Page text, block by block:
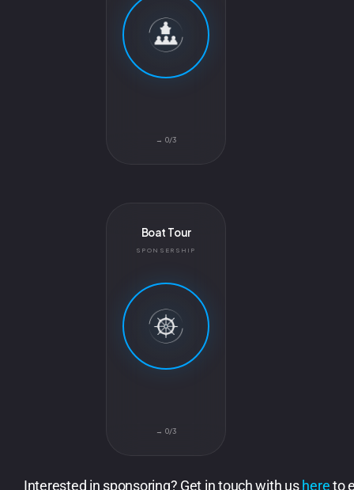
0/3 →
Boat Tour
SPONSERSHIP
0/3 →
Interested in sponsoring? Get in touch with us hereto